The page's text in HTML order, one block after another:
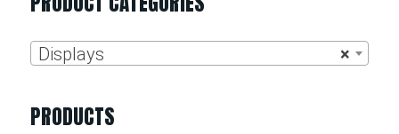
×
Displays
PRODUCTS